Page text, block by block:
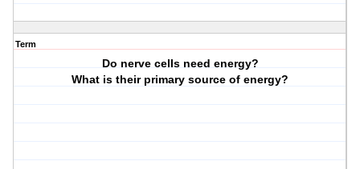
Term
Do nerve cells need energy?
What is their primary source of energy?